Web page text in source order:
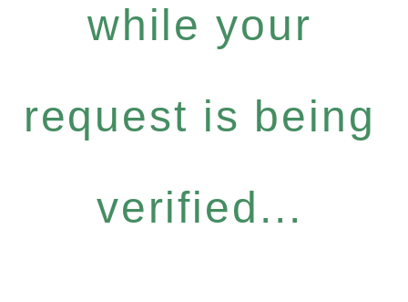
while your
request is being
verified...